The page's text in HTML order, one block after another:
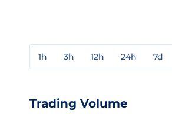
1h 3h 12h 24h 7d
Trading Volume